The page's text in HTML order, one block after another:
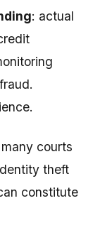
: actual
courts
theft
constitute